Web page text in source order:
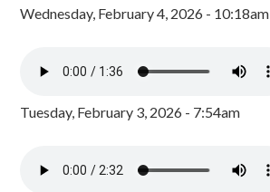
Wednesday, February 4, 2026 - 10:18am
Tuesday, February 3, 2026 - 7:54am